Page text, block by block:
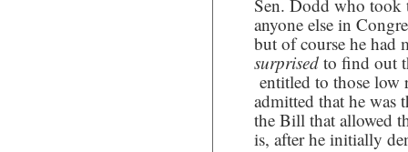
Sen. Dodd who took
anyone else in
but of course he had
surprised to find out
entitled to those low
admitted that he was
the Bill that allowed
is, after he initially